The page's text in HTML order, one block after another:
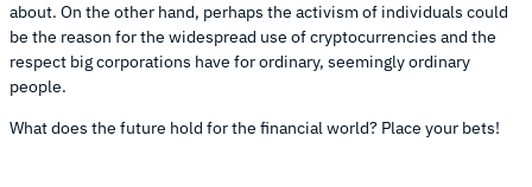
about. On the other hand, perhaps the activism of individuals could
be the reason for the widespread use of cryptocurrencies and the
respect big corporations have for ordinary, seemingly ordinary
people.
What does the future hold for the financial world? Place your bets!